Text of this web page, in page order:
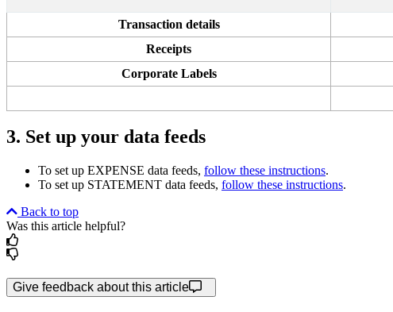
Transaction details
Receipts
Corporate Labels
3. Set up your data feeds
To set up EXPENSE data feeds, follow these instructions.
To set up STATEMENT data feeds, follow these instructions.
Back to top
Was this article helpful?
Give feedback about this article